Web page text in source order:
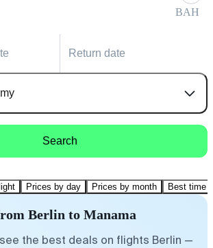
BAH
Return date
Search
Prices by day Prices by month Best time
Berlin to Manama
the best deals on flights Berlin —